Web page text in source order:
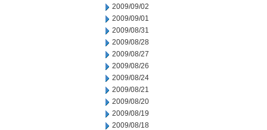
2009/09/02
2009/09/01
2009/08/31
2009/08/28
2009/08/27
2009/08/26
2009/08/24
2009/08/21
2009/08/20
2009/08/19
2009/08/18